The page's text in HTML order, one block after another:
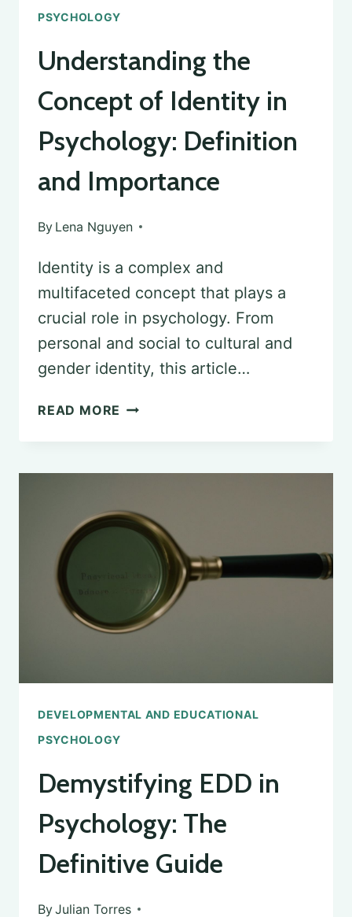
PSYCHOLOGY
Understanding the
Concept of Identity in
Psychology: Definition
and Importance
By Lena Nguyen
Identity is a complex and
multifaceted concept that plays a
crucial role in psychology. From
personal and social to cultural and
gender identity, this article…
READ MORE UNDERSTANDING
IDENTITY
IN
PSYCHOLOGY:
DEFINITION
AND
IMPORTANCE
DEVELOPMENTAL AND EDUCATIONAL
PSYCHOLOGY
Demystifying EDD in
Psychology: The
Definitive Guide
ByJulian Torres